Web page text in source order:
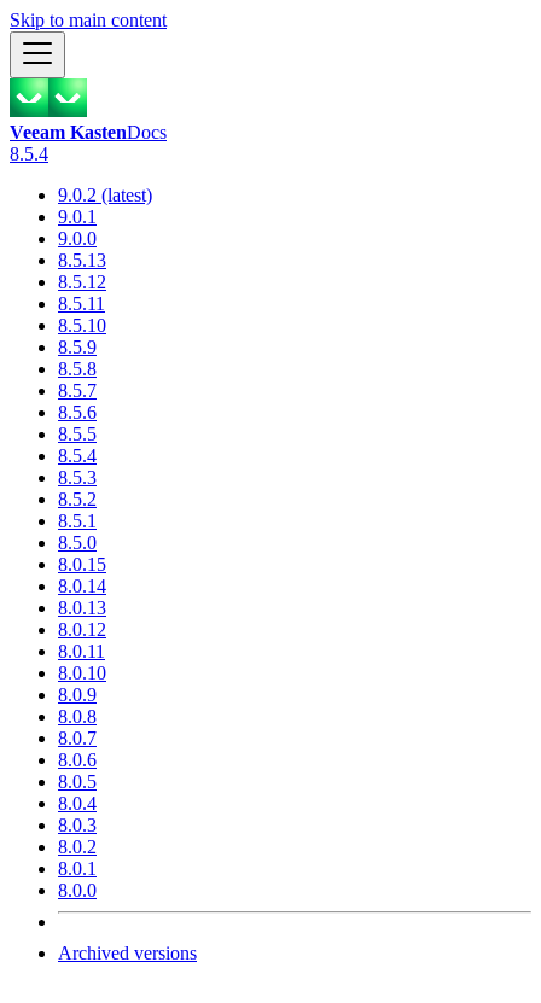
Skip to main content
Veeam KastenDocs
8.5.4
9.0.2 (latest)
9.0.1
9.0.0
8.5.13
8.5.12
8.5.11
8.5.10
8.5.9
8.5.8
8.5.7
8.5.6
8.5.5
8.5.4
8.5.3
8.5.2
8.5.1
8.5.0
8.0.15
8.0.14
8.0.13
8.0.12
8.0.11
8.0.10
8.0.9
8.0.8
8.0.7
8.0.6
8.0.5
8.0.4
8.0.3
8.0.2
8.0.1
8.0.0
Archived versions